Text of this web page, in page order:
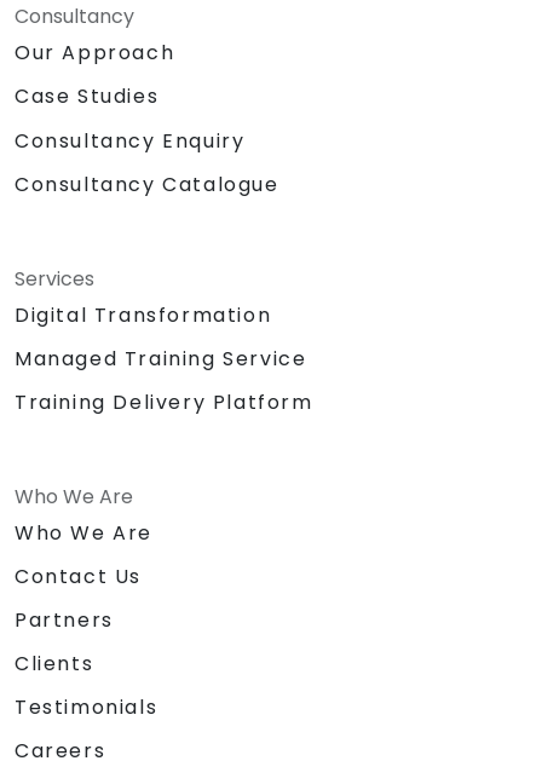
Consultancy
Our Approach
Case Studies
Consultancy Enquiry
Consultancy Catalogue
Services
Digital Transformation
Managed Training Service
Training Delivery Platform
Who We Are
Who We Are
Contact Us
Partners
Clients
Testimonials
Careers